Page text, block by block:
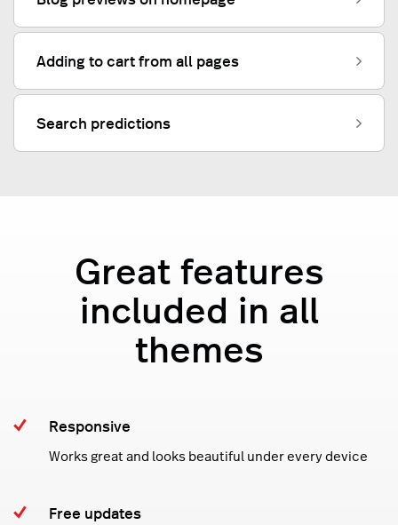
Adding to cart from all pages
Search predictions
Great features
included in all
themes
Responsive
Works great and looks beautiful under every device
Free updates